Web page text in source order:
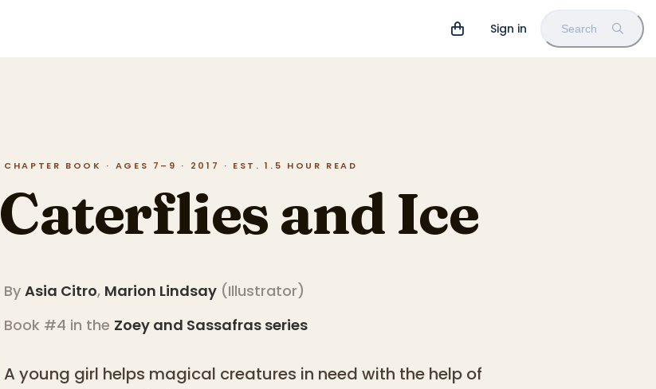
Sign in Search
CHAPTER BOOK · AGES 7–9 · 2017 · EST. 1.5 HOUR READ
Caterflies and Ice
By Asia Citro, Marion Lindsay (Illustrator)
Book #4 in the Zoey and Sassafras series
A young girl helps magical creatures in need with the help of